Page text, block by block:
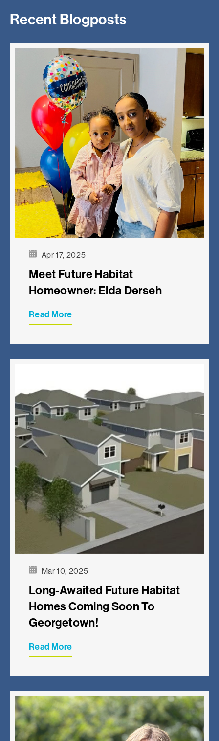
Recent Blogposts
Apr 17, 2025
Meet Future Habitat
Homeowner: Elda Derseh
Read More
Mar 10, 2025
Long-Awaited Future Habitat
Homes Coming Soon To
Georgetown!
Read More